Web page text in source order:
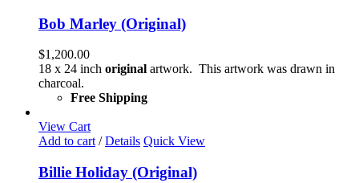
Bob Marley (Original)
$1,200.00
18 x 24 inch original artwork. This artwork was drawn in
charcoal.
Free Shipping
View Cart
Add to cart / Details Quick View
Billie Holiday (Original)